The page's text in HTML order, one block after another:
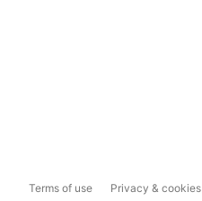
Terms of use Privacy & cookies